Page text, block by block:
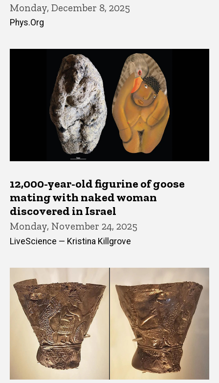
Monday, December 8, 2025
Phys.Org
12,000-year-old figurine of goose
mating with naked woman
discovered in Israel
Monday, November 24, 2025
LiveScience — Kristina Killgrove